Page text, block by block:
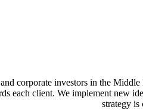
corporate investors in the
each client. We implement new
strategy is